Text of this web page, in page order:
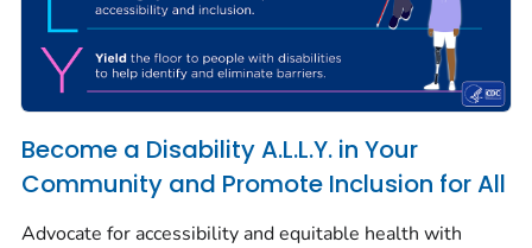
Become a Disability A.L.L.Y. in Your
Community and Promote Inclusion for All
Advocate for accessibility and equitable health with